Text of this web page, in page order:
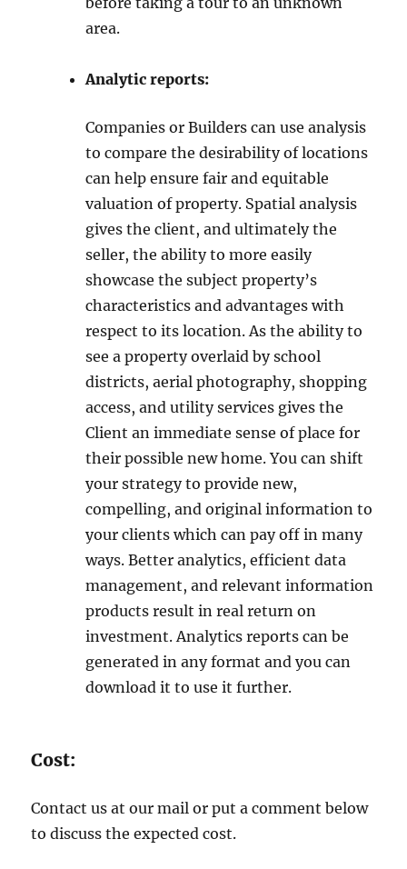
area.
Analytic reports:
Companies or Builders can use analysis
to compare the desirability of locations
can help ensure fair and equitable
valuation of property. Spatial analysis
gives the client, and ultimately the
seller, the ability to more easily
showcase the subject property’s
characteristics and advantages with
respect to its location. As the ability to
see a property overlaid by school
districts, aerial photography, shopping
access, and utility services gives the
Client an immediate sense of place for
their possible new home. You can shift
your strategy to provide new,
compelling, and original information to
your clients which can pay off in many
ways. Better analytics, efficient data
management, and relevant information
products result in real return on
investment. Analytics reports can be
generated in any format and you can
download it to use it further.
Cost:
Contact us at our mail or put a comment below
to discuss the expected cost.